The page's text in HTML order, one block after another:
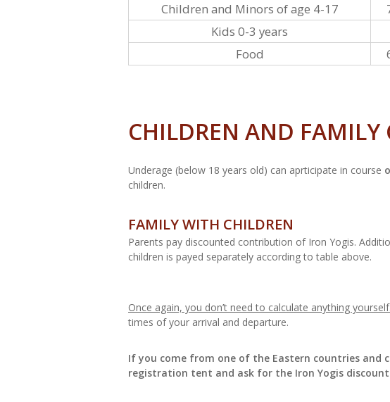
Children and Minors of age 4-17
Kids 0-3 years
Food
CHILDREN AND
Underage (below 18 years old) can aprticipate in course
children.
FAMILY WITH CHILDREN
Parents pay discounted contribution of Iron Yogis.
children is payed separately according to table above.
Once again, you don’t need to calculate anything yourself.
times of your arrival and departure.
If you come from one of the Eastern countries
registration tent and ask for the Iron Yogis discount